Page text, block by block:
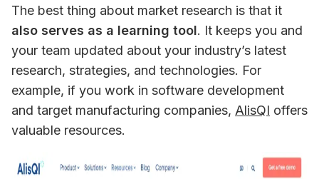
also serves as a learning tool. It keeps you and
your team updated about your industry’s latest
research, strategies, and technologies. For
example, if you work in software development
and target manufacturing companies, AlisQI offers
valuable resources.